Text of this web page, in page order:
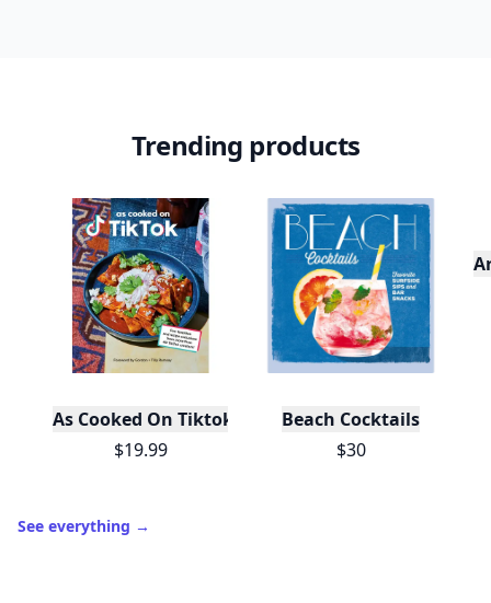
Trending products
As Cooked On Tiktok
$19.99
Beach Cocktails
$30
See everything →